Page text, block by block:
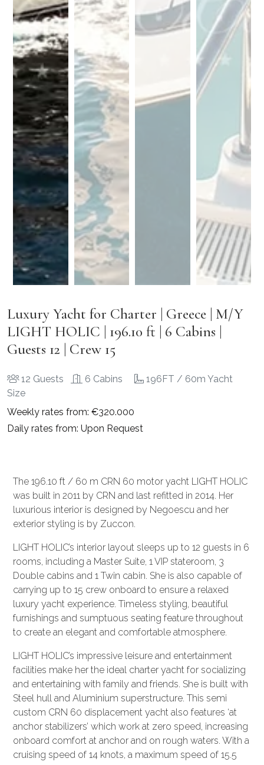
Luxury Yacht for Charter | Greece | M/Y
LIGHT HOLIC | 196.10 ft | 6 Cabins |
Guests 12 | Crew 15
12 Guests 6 Cabins
196FT / 60m Yacht
Size
Weekly rates from: €320.000
Daily rates from: Upon Request
The 196.10 ft / 60 m CRN 60 motor yacht LIGHT HOLIC
was built in 2011 by CRN and last refitted in 2014. Her
luxurious interior is designed by Negoescu and her
exterior styling is by Zuccon.
LIGHT HOLIC’s interior layout sleeps up to 12 guests in 6
rooms, including a Master Suite, 1 VIP stateroom, 3
Double cabins and 1 Twin cabin. She is also capable of
carrying up to 15 crew onboard to ensure a relaxed
luxury yacht experience. Timeless styling, beautiful
furnishings and sumptuous seating feature throughout
to create an elegant and comfortable atmosphere.
LIGHT HOLIC’s impressive leisure and entertainment
facilities make her the ideal charter yacht for socializing
and entertaining with family and friends. She is built with
Steel hull and Aluminium superstructure. This semi
custom CRN 60 displacement yacht also features ‘at
anchor stabilizers’ which work at zero speed, increasing
onboard comfort at anchor and on rough waters. With a
cruising speed of 14 knots, a maximum speed of 15.5